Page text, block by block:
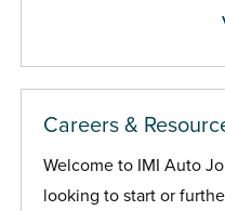
Careers &
Welcome to IMI Auto
looking to start or